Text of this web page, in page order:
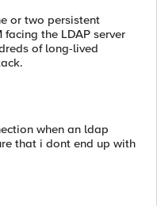
or two persistent
the LDAP server
of long-lived
when an ldap
that i dont end up with